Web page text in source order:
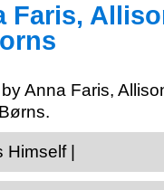
Faris,
Anna Faris,
Himself |